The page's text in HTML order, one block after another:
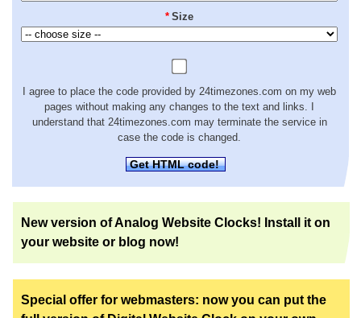
* Size
I agree to place the code provided by 24timezones.com on my web
pages without making any changes to the text and links. I
understand that 24timezones.com may terminate the service in
case the code is changed.
Get HTML code!
New version of Analog Website Clocks! Install it on
your website or blog now!
Special offer for webmasters: now you can put the